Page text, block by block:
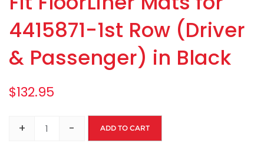
4415871-1st Row (Driver
& Passenger) in Black
$132.95
+ - ADD TO CART